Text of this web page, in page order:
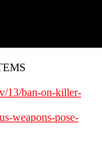
13/ban-on-killer-
weapons-pose-